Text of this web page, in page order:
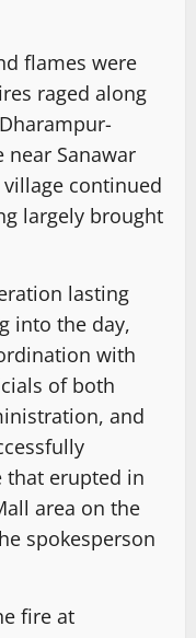
flames were
raged along
near Sanawar
continued
largely brought
lasting
into the day,
with
of both
and
that erupted in
area on the
spokesperson
fire at